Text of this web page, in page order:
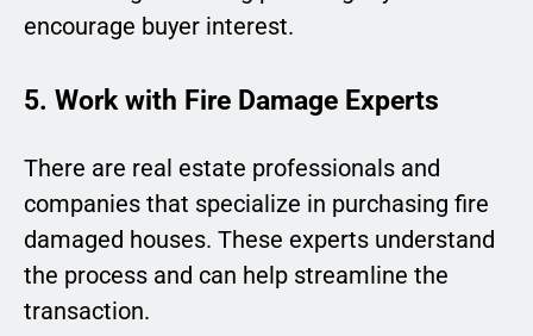
encourage buyer interest.
5. Work with Fire Damage Experts
There are real estate professionals and
companies that specialize in purchasing fire
damaged houses. These experts understand
the process and can help streamline the
transaction.